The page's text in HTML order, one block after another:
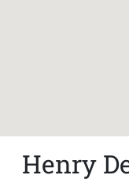
Henry